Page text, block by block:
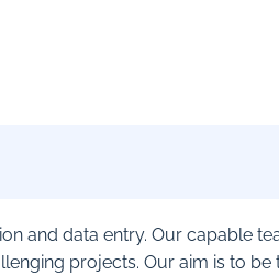
and data entry. Our capable
projects. Our aim is to be